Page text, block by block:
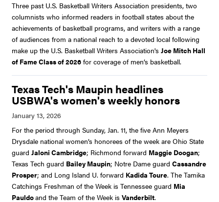
Three past U.S. Basketball Writers Association presidents, two
columnists who informed readers in football states about the
achievements of basketball programs, and writers with a range
of audiences from a national reach to a devoted local following
make up the U.S. Basketball Writers Association's Joe Mitch Hall
of Fame Class of 2026 for coverage of men’s basketball.
Texas Tech's Maupin headlines
USBWA's women's weekly honors
For the period through Sunday, Jan. 11, the five Ann Meyers
Drysdale national women’s honorees of the week are Ohio State
guard Jaloni Cambridge; Richmond forward Maggie Doogan;
Texas Tech guard Bailey Maupin; Notre Dame guard Cassandre
Prosper; and Long Island U. forward Kadida Toure. The Tamika
Catchings Freshman of the Week is Tennessee guard Mia
Pauldoand the Team of the Week is Vanderbilt.